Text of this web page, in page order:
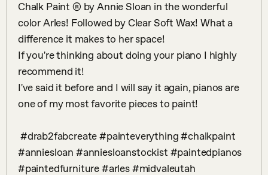
Chalk Paint ®️ by Annie Sloan in the wonderful
color Arles! Followed by Clear Soft Wax! What a
difference it makes to her space!
If you're thinking about doing your piano I highly
recommend it!
I've said it before and I will say it again, pianos are
one of my most favorite pieces to paint!
#anniesloan #anniesloanstockist #paintedpianos
#paintedfurniture #arles #midvaleutah